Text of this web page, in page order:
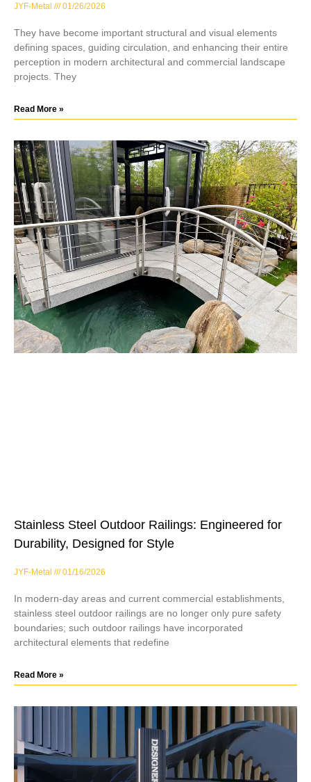
JYF-Metal 01/26/2026
They have become important structural and visual elements
defining spaces, guiding circulation, and enhancing their entire
perception in modern architectural and commercial landscape
projects. They
Read More »
Stainless Steel Outdoor Railings: Engineered for
Durability, Designed for Style
JYF-Metal 01/16/2026
In modern-day areas and current commercial establishments,
stainless steel outdoor railings are no longer only pure safety
boundaries; such outdoor railings have incorporated
architectural elements that redefine
Read More »